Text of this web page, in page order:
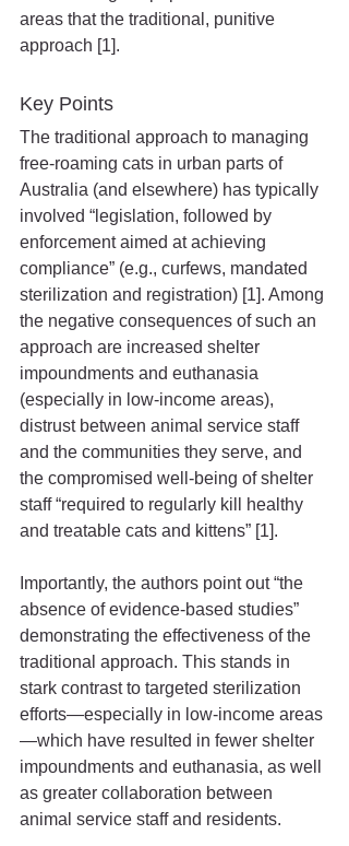
areas that the traditional, punitive
approach [1].
Key Points
The traditional approach to managing
free-roaming cats in urban parts of
Australia (and elsewhere) has typically
involved “legislation, followed by
enforcement aimed at achieving
compliance” (e.g., curfews, mandated
sterilization and registration) [1]. Among
the negative consequences of such an
approach are increased shelter
impoundments and euthanasia
(especially in low-income areas),
distrust between animal service staff
and the communities they serve, and
the compromised well-being of shelter
staff “required to regularly kill healthy
and treatable cats and kittens” [1].
Importantly, the authors point out “the
absence of evidence-based studies”
demonstrating the effectiveness of the
traditional approach. This stands in
stark contrast to targeted sterilization
efforts—especially in low-income areas
—which have resulted in fewer shelter
impoundments and euthanasia, as well
as greater collaboration between
animal service staff and residents.